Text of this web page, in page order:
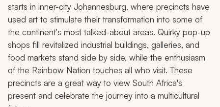
starts in inner-city Johannesburg, where precincts have
used art to stimulate their transformation into some of
the continent's most talked-about areas. Quirky pop-up
shops fill revitalized industrial buildings, galleries, and
food markets stand side by side, while the enthusiasm
of the Rainbow Nation touches all who visit. These
precincts are a great way to view South Africa's
present and celebrate the journey into a multicultural